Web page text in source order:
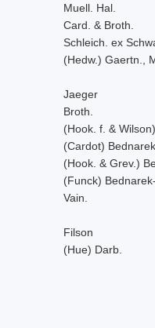
Muell. Hal.
Card. & Broth.
Schleich. ex
(Hedw.) Gaertn.,
Jaeger
Broth.
(Hook. f. &
(Cardot)
(Hook. & Grev.)
(Funck)
Vain.
Filson
(Hue) Darb.